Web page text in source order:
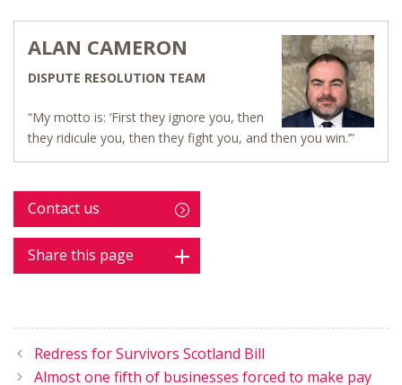
ALAN CAMERON
DISPUTE RESOLUTION TEAM
“My motto is: ‘First they ignore you, then
they ridicule you, then they fight you, and then you win.’”
Contact us
Share this page
Redress for Survivors Scotland Bill
Almost one fifth of businesses forced to make pay